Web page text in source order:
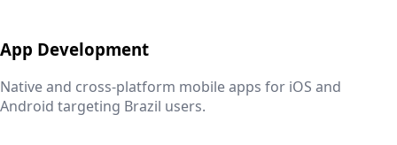
App Development
Native and cross-platform mobile apps for iOS and
Android targeting Brazil users.